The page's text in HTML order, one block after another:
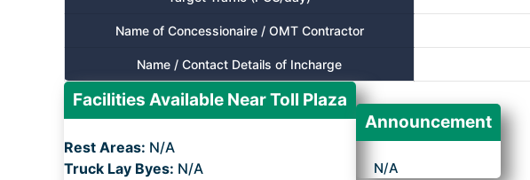
Name of Concessionaire / OMT Contractor
Name / Contact Details of Incharge
Facilities Available Near Toll Plaza
Rest Areas: N/A
Truck Lay Byes: N/A
Announcement
N/A